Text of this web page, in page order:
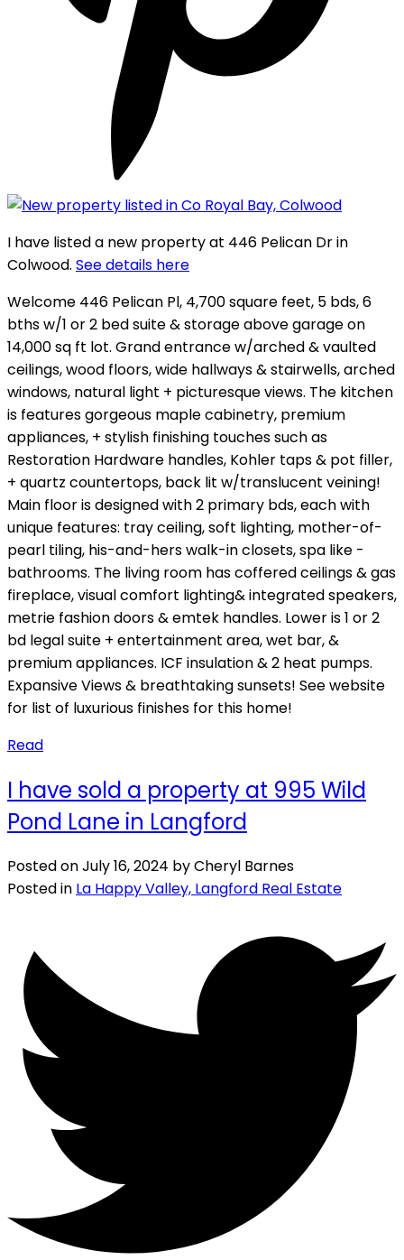
I have listed a new property at 446 Pelican Dr in
Colwood. See details here
Welcome 446 Pelican Pl, 4,700 square feet, 5 bds, 6
bths w/1 or 2 bed suite & storage above garage on
14,000 sq ft lot. Grand entrance w/arched & vaulted
ceilings, wood floors, wide hallways & stairwells, arched
windows, natural light + picturesque views. The kitchen
is features gorgeous maple cabinetry, premium
appliances, + stylish finishing touches such as
Restoration Hardware handles, Kohler taps & pot filler,
+ quartz countertops, back lit w/translucent veining!
Main floor is designed with 2 primary bds, each with
unique features: tray ceiling, soft lighting, mother-of-
pearl tiling, his-and-hers walk-in closets, spa like -
bathrooms. The living room has coffered ceilings & gas
fireplace, visual comfort lighting& integrated speakers,
metrie fashion doors & emtek handles. Lower is 1 or 2
bd legal suite + entertainment area, wet bar, &
premium appliances. ICF insulation & 2 heat pumps.
Expansive Views & breathtaking sunsets! See website
for list of luxurious finishes for this home!
Read
I have sold a property at 995 Wild
Pond Lane in Langford
Posted onJuly 16, 2024 byCheryl Barnes
Posted in La Happy Valley, Langford Real Estate